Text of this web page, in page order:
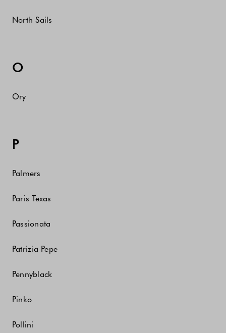
North Sails
O
Ory
P
Palmers
Paris Texas
Passionata
Patrizia Pepe
Pennyblack
Pinko
Pollini